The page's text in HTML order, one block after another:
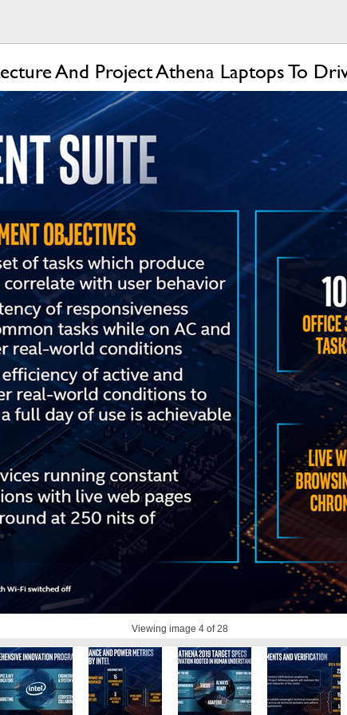
And Project Athena Laptops To
Viewing image 4of 28